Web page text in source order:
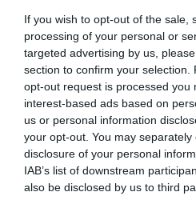
If you wish to opt-out of the sale,
processing of your personal or
targeted advertising by us,
section to confirm your selection.
opt-out request is processed you
interest-based ads based on
us or personal information
your opt-out. You may
disclosure of your personal
IAB’s list of downstream
also be disclosed by us to third
Source:
The required documents